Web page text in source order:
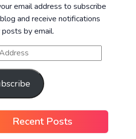
email address to subscribe
and receive notifications
by email.
Recent Posts